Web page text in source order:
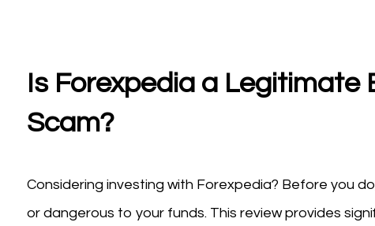
Is Forexpedia a Legitimate
Scam?
Considering investing with Forexpedia? Before you
or dangerous to your funds. This review provides